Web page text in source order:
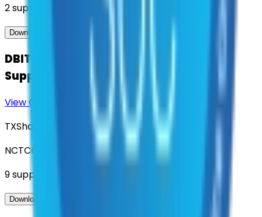
2suppliers
Download Contract Docs
DBITS - Geospatial Software and Data
Support
View Contract
TXShare
NCTCOG
9suppliers
Download Contract Docs